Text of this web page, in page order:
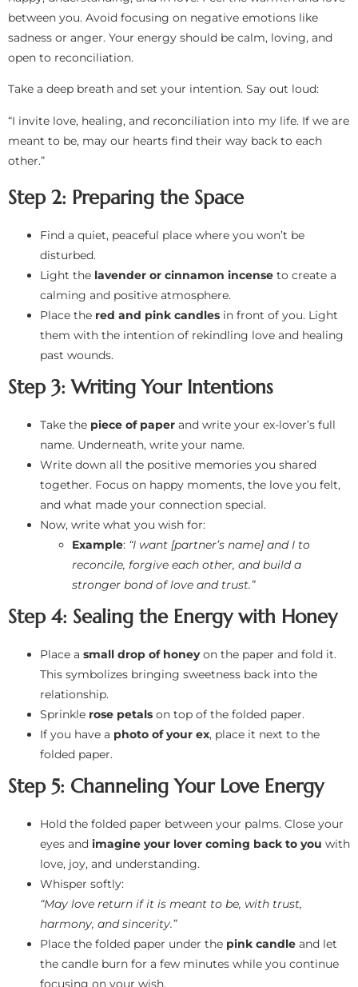
between you. Avoid focusing on negative emotions like
sadness or anger. Your energy should be calm, loving, and
open to reconciliation.
Take a deep breath and set your intention. Say out loud:
“I invite love, healing, and reconciliation into my life. If we are
meant to be, may our hearts find their way back to each
other.”
Step 2: Preparing the Space
Find a quiet, peaceful place where you won’t be
disturbed.
Light the lavender or cinnamon incense to create a
calming and positive atmosphere.
Place the red and pink candles in front of you. Light
them with the intention of rekindling love and healing
past wounds.
Step 3: Writing Your Intentions
Take the piece of paper and write your ex-lover’s full
name. Underneath, write your name.
Write down all the positive memories you shared
together. Focus on happy moments, the love you felt,
and what made your connection special.
Now, write what you wish for:
Example: “I want [partner’s name] and I to
reconcile, forgive each other, and build a
stronger bond of love and trust.”
Step 4: Sealing the Energy with Honey
Place a small drop of honeyon the paper and fold it.
This symbolizes bringing sweetness back into the
relationship.
Sprinkle rose petals on top of the folded paper.
If you have a photo of your ex, place it next to the
folded paper.
Step 5: Channeling Your Love Energy
Hold the folded paper between your palms. Close your
eyes and imagine your lover coming back to you with
love, joy, and understanding.
Whisper softly:
“May love return if it is meant to be, with trust,
harmony, and sincerity.”
Place the folded paper under the pink candle and let
the candle burn for a few minutes while you continue
focusing on your wish.